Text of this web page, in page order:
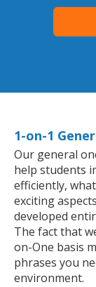
1-on-1
Our general
help students
efficiently,
exciting
developed
The fact that
on-One basis
phrases you
environment.